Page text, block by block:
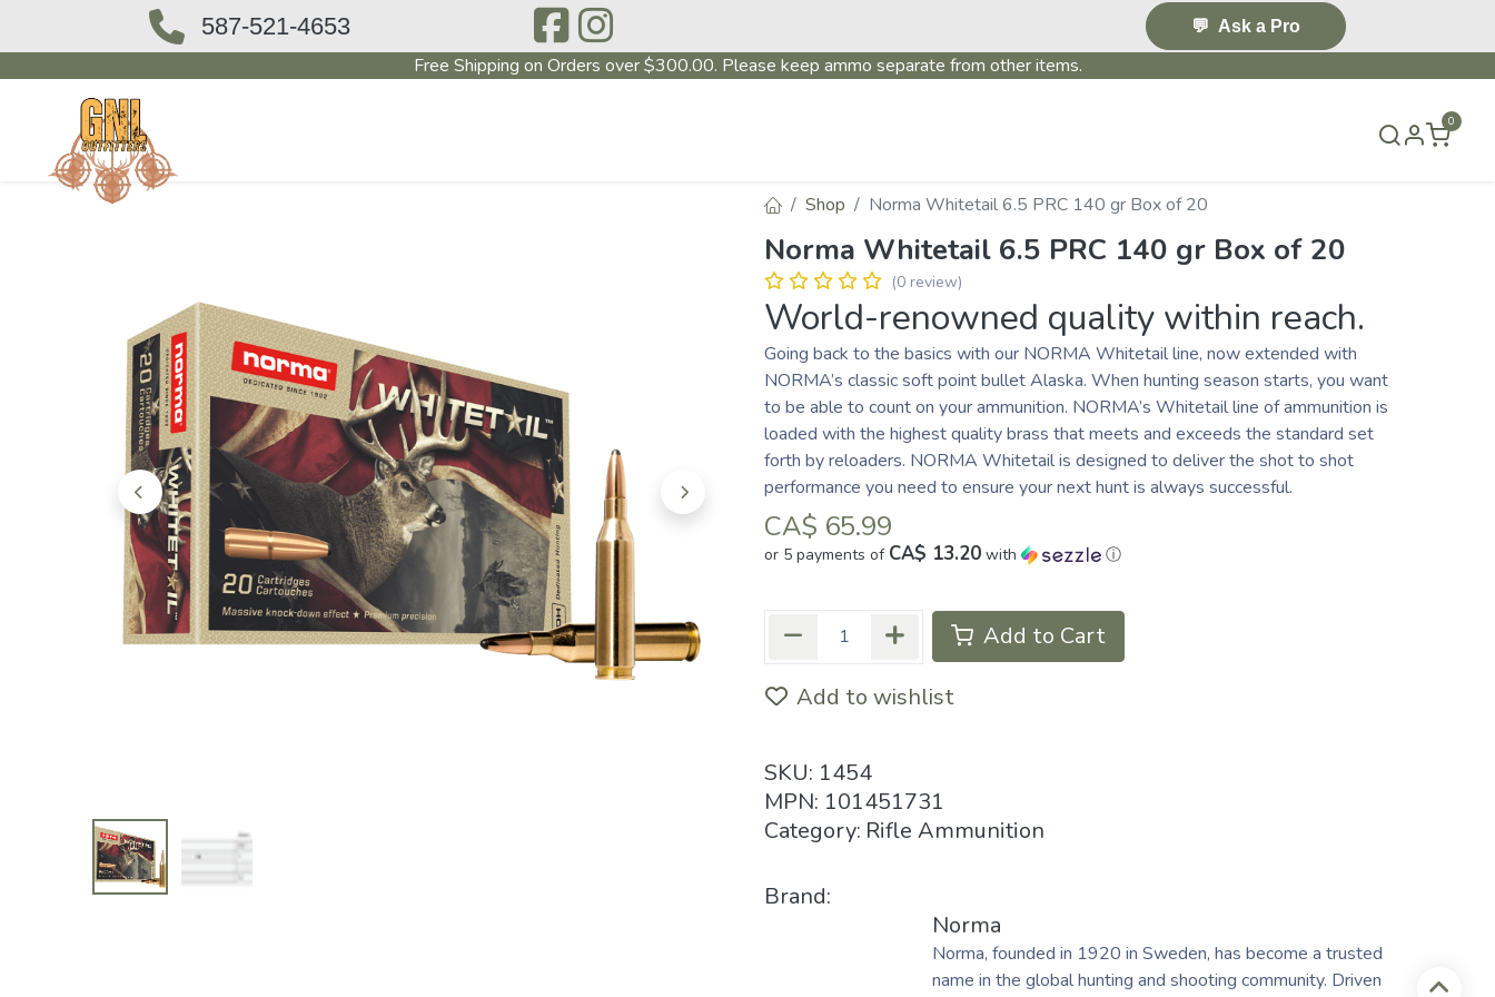
587-521-4653 💬 Ask a Pro
Free Shipping on Orders over $300.00. Please keep ammo separate from other items.
0
Shop Norma Whitetail 6.5 PRC 140 gr Box of 20
Norma Whitetail 6.5 PRC 140 gr Box of 20
(0 review)
World-renowned quality within reach.
Going back to the basics with our NORMA Whitetail line, now extended with
NORMA’s classic soft point bullet Alaska. When hunting season starts, you want
to be able to count on your ammunition. NORMA’s Whitetail line of ammunition is
loaded with the highest quality brass that meets and exceeds the standard set
forth by reloaders. NORMA Whitetail is designed to deliver the shot to shot
performance you need to ensure your next hunt is always successful.
CA$ 65.99
or 5 payments of CA$ 13.20 with ⓘ
Add to Cart
Add to wishlist
SKU: 1454
MPN: 101451731
Category: Rifle Ammunition
Brand:
Norma
Norma, founded in 1920 in Sweden, has become a trusted
name in the global hunting and shooting community. Driven